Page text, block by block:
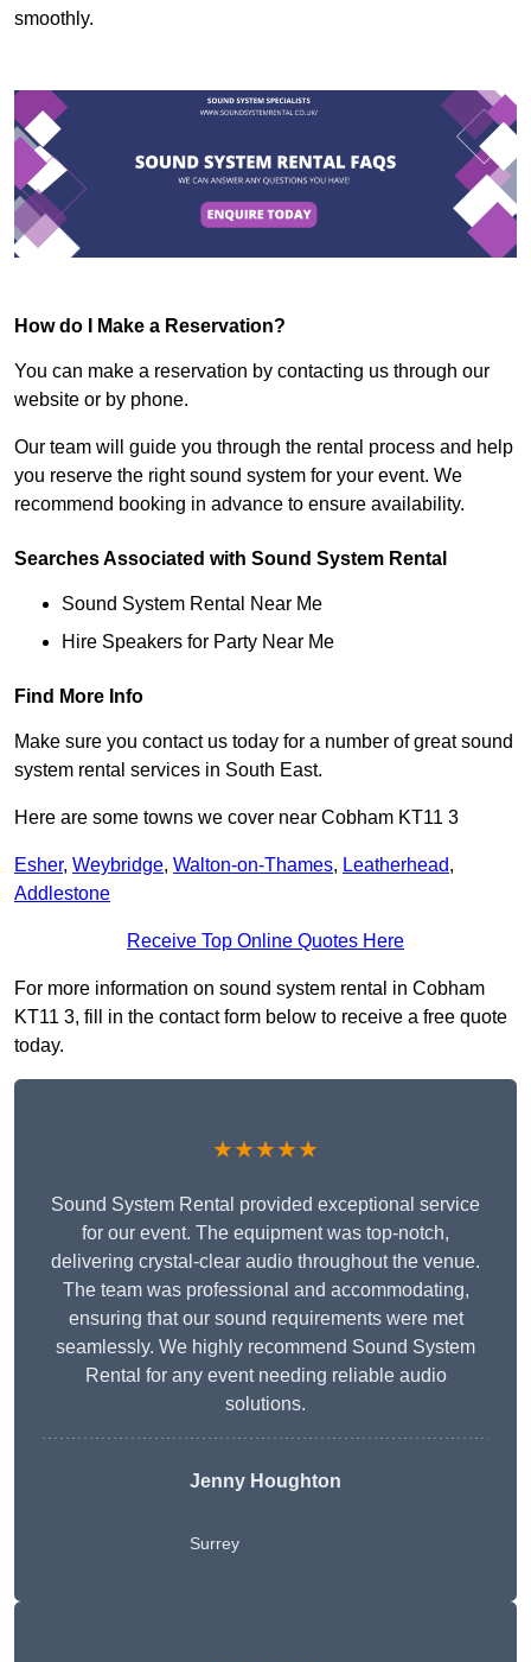
smoothly.
How do I Make a Reservation?
You can make a reservation by contacting us through our
website or by phone.
Our team will guide you through the rental process and help
you reserve the right sound system for your event. We
recommend booking in advance to ensure availability.
Searches Associated with Sound System Rental
Sound System Rental Near Me
Hire Speakers for Party Near Me
Find More Info
Make sure you contact us today for a number of great sound
system rental services in South East.
Here are some towns we cover near Cobham KT11 3
Esher, Weybridge, Walton-on-Thames, Leatherhead,
Addlestone
Receive Top Online Quotes Here
For more information on sound system rental in Cobham
KT11 3, fill in the contact form below to receive a free quote
today.
★★★★★
Sound System Rental provided exceptional service
for our event. The equipment was top-notch,
delivering crystal-clear audio throughout the venue.
The team was professional and accommodating,
ensuring that our sound requirements were met
seamlessly. We highly recommend Sound System
Rental for any event needing reliable audio
solutions.
Jenny Houghton
Surrey